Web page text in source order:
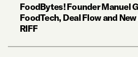
FoodBytes! Founder Manuel
FoodTech, Deal Flow and
RIFF